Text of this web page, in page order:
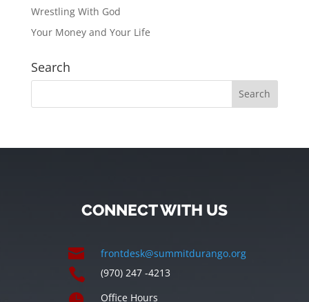
Wrestling With God
Your Money and Your Life
Search
CONNECT WITH US
 frontdesk@summitdurango.org
 (970) 247 -4213

Office Hours